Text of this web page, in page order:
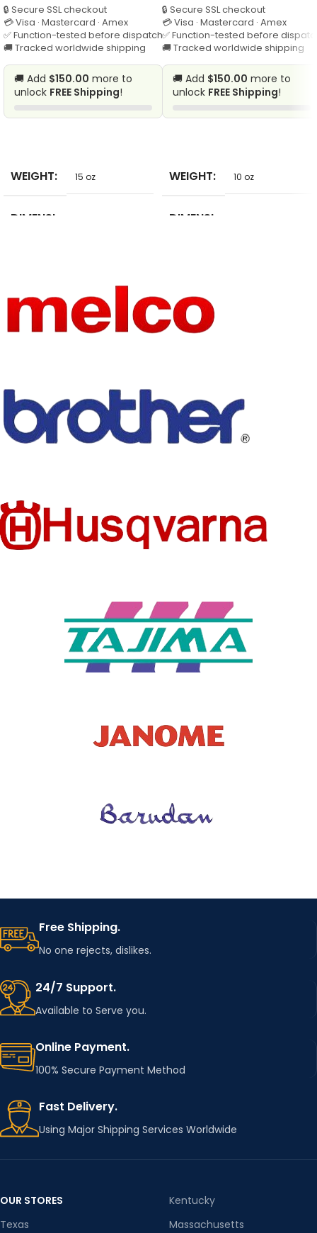
🔒 Secure SSL checkout
💳 Visa · Mastercard · Amex
✅ Function-tested before dispatch
🚚 Tracked worldwide shipping
🚚 Add $150.00 more to
unlock FREE Shipping!
WEIGHT 15 oz
DIMENSI
FEATURE
BRAND
NAME
AHYONNIEX
MODEL
STYLE
TECHNI
See below
details
🔒 Secure SSL checkout
💳 Visa · Mastercard · Amex
✅ Function-tested before
🚚 Tracked worldwide shipping
🚚 Add $150.00 more to
unlock FREE Shipping!
WEIGHT 10 oz
DIMENSI
SIZE
TECHNI
CS
Embroidered
SET
STYLE Iron-On
TYPE OF
WHOLES
ALE
NO
NUMBER
Free Shipping.
No one rejects, dislikes.
24/7 Support.
Available to Serve you.
Online Payment.
100% Secure Payment Method
Fast Delivery.
Using Major Shipping Services Worldwide
OUR STORES
Texas
Kentucky
Massachusetts